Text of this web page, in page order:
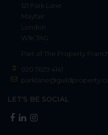
121 Park Lane
Mayfair
London
W1K 7AG
Part of The Property
020 7629 4141
LET'S BE SOCIAL